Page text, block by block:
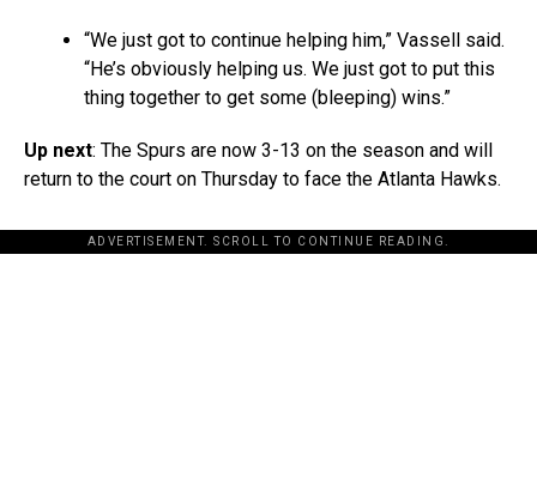
“We just got to continue helping him,” Vassell said.
“He’s obviously helping us. We just got to put this
thing together to get some (bleeping) wins.”
Up next: The Spurs are now 3-13 on the season and will
return to the court on Thursday to face the Atlanta Hawks.
ADVERTISEMENT. SCROLL TO CONTINUE READING.